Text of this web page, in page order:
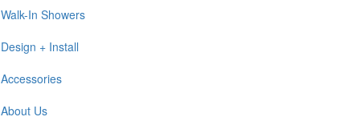
Walk-In Showers
Design + Install
Accessories
About Us